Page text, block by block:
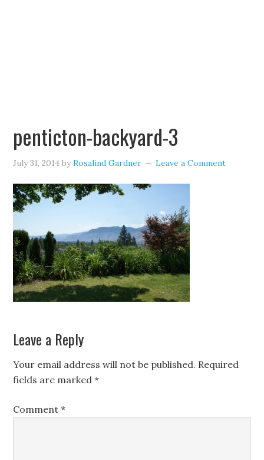
penticton-backyard-3
July 31, 2014 byRosalind Gardner Leave a Comment
Leave a Reply
Your email address will not be published. Required
fields are marked*
Comment*